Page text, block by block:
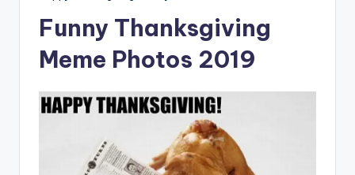
Funny Thanksgiving
Meme Photos 2019